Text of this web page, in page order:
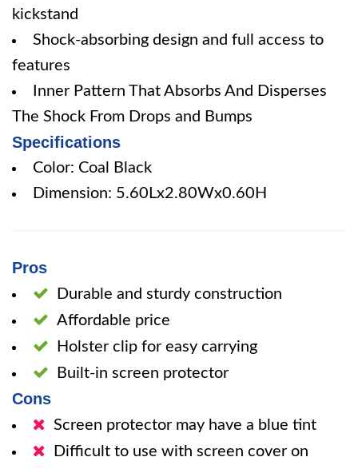
kickstand
Shock-absorbing design and full access to
features
Inner Pattern That Absorbs And Disperses
The Shock From Drops and Bumps
Specifications
Color: Coal Black
Dimension: 5.60Lx2.80Wx0.60H
Pros
Durable and sturdy construction
Affordable price
Holster clip for easy carrying
Built-in screen protector
Cons
Screen protector may have a blue tint
Difficult to use with screen cover on